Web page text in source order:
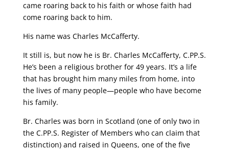
came roaring back to his faith or whose faith had
come roaring back to him.
His name was Charles McCafferty.
It still is, but now he is Br. Charles McCafferty, C.PP.S.
He’s been a religious brother for 49 years. It’s a life
that has brought him many miles from home, into
the lives of many people—people who have become
his family.
Br. Charles was born in Scotland (one of only two in
the C.PP.S. Register of Members who can claim that
distinction) and raised in Queens, one of the five